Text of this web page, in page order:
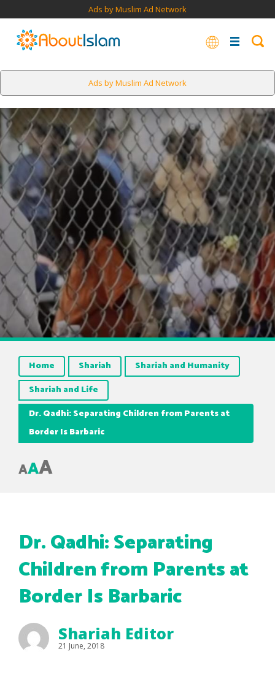
Ads by Muslim Ad Network
Ads by Muslim Ad Network
Home Shariah
Shariah and Humanity
Shariah and Life
Dr. Qadhi: Separating Children from Parents at
Border Is Barbaric
AAA
Dr. Qadhi: Separating
Children from Parents at
Border Is Barbaric
Shariah Editor
21 June, 2018